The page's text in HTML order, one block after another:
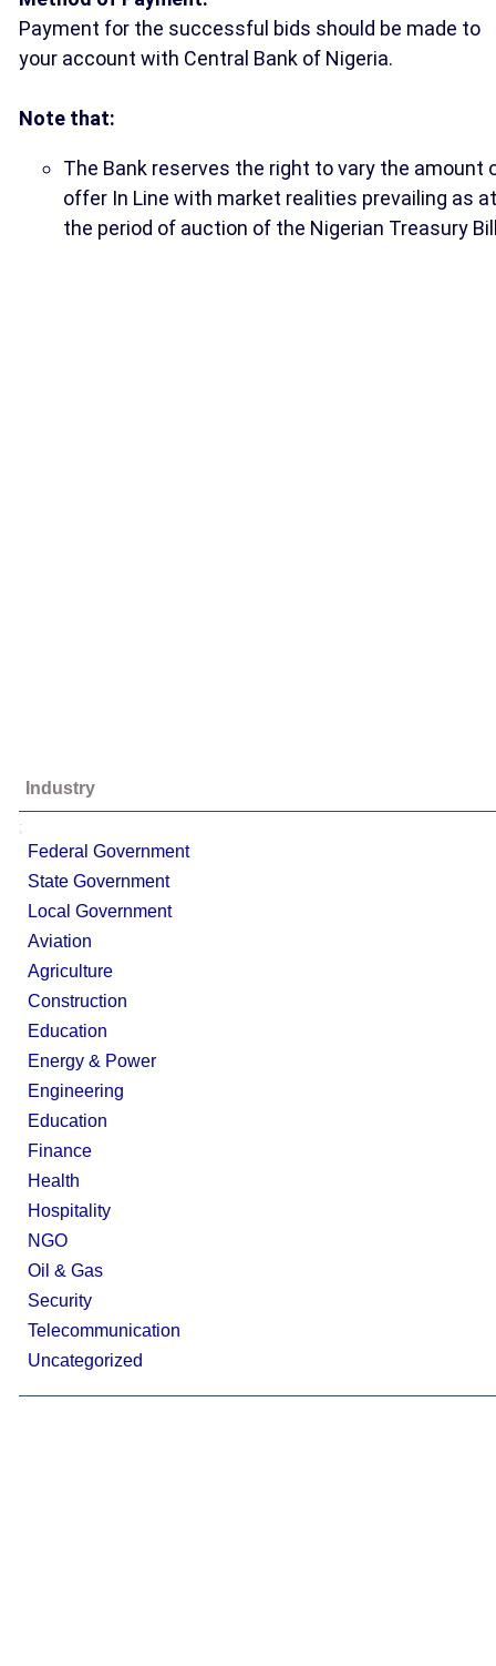
Payment for the successful bids should be made to
your account with Central Bank of Nigeria.
Note that:
The Bank reserves the right to vary the amount
offer In Line with market realities prevailing as at
the period of auction of the Nigerian Treasury
Industry
;
Federal Government
State Government
Local Government
Aviation
Agriculture
Construction
Education
Energy & Power
Engineering
Education
Finance
Health
Hospitality
NGO
Oil & Gas
Security
Telecommunication
Uncategorized